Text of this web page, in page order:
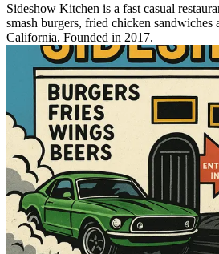
Sideshow Kitchen is a fast casual
smash burgers, fried chicken
California. Founded in 2017.